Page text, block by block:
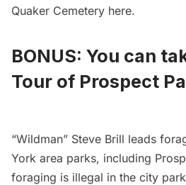
Quaker Cemetery here.
BONUS: You can
Tour of Prospect
“Wildman” Steve Brill leads
York area parks, including
foraging is illegal in the city